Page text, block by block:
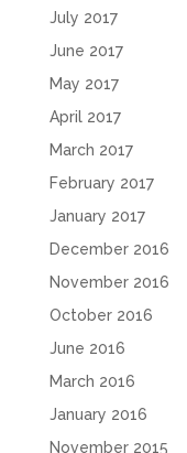
July 2017
June 2017
May 2017
April 2017
March 2017
February 2017
January 2017
December 2016
November 2016
October 2016
June 2016
March 2016
January 2016
November 2015